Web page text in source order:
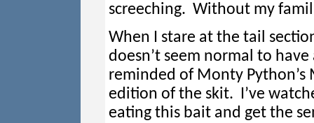
screeching. Without my
When I stare at the tail
doesn’t seem normal to
reminded of Monty Python’s
edition of the skit. I’ve
eating this bait and get the